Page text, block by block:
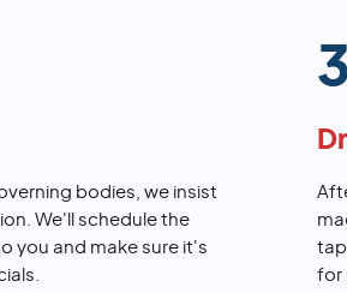
bodies, we insist
We'll schedule the
you and make sure it's
3
for